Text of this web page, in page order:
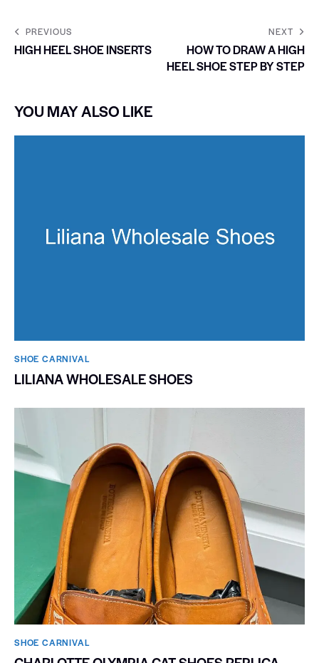
PREVIOUS
HIGH HEEL SHOE INSERTS
NEXT
HOW TO DRAW A HIGH
HEEL SHOE STEP BY STEP
YOU MAY ALSO LIKE
SHOE CARNIVAL​
LILIANA WHOLESALE SHOES
SHOE CARNIVAL​